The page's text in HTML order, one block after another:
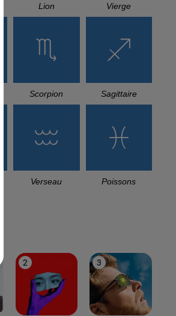
Lion Vierge
Scorpion Sagittaire
Verseau Poissons
2 3